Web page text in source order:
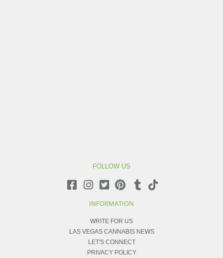
FOLLOW US
INFORMATION
WRITE FOR US
LAS VEGAS CANNABIS NEWS
LET'S CONNECT
PRIVACY POLICY